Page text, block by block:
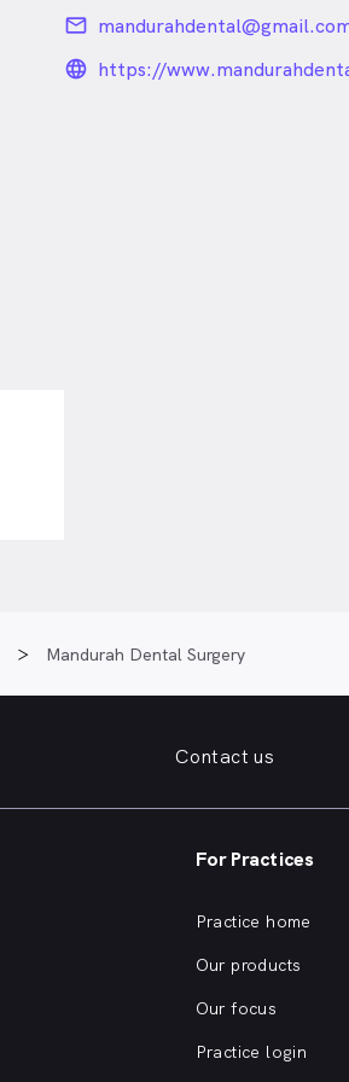
email
https://
Mandurah Dental Surgery
Contact us
For Practices
Practice home
Our products
Our focus
Practice login